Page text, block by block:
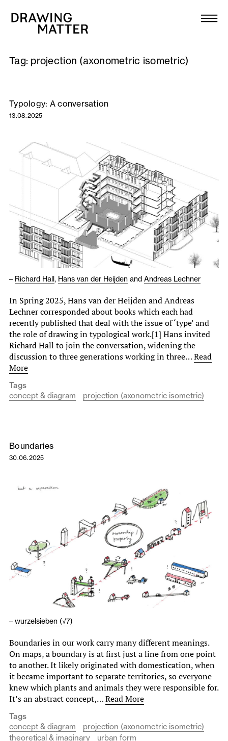
Collection
DMJournal
Workshops
Publications
About
Newsletter
Tag: projection (axonometric isometric)
Typology: A conversation
13.08.2025
– Richard Hall, Hans van der Heijden and Andreas Lechner
In Spring 2025, Hans van der Heijden and Andreas
Lechner corresponded about books which each had
recently published that deal with the issue of ‘type’ and
the role of drawing in typological work.[1] Hans invited
Richard Hall to join the conversation, widening the
discussion to three generations working in three…Read
More
Tags
concept & diagram
projection (axonometric isometric)
Boundaries
30.06.2025
– wurzelsieben (√7)
Boundaries in our work carry many different meanings.
On maps, a boundary is at first just a line from one point
to another. It likely originated with domestication, when
it became important to separate territories, so everyone
knew which plants and animals they were responsible for.
It’s an abstract concept,…Read More
Tags
concept & diagram
projection (axonometric isometric)
theoretical & imaginary
urban form